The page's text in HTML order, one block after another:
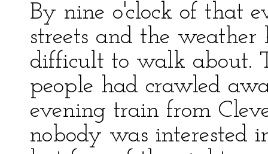
By nine o'clock of that
streets and the
difficult to walk about.
people had crawled
evening train from
nobody was interested